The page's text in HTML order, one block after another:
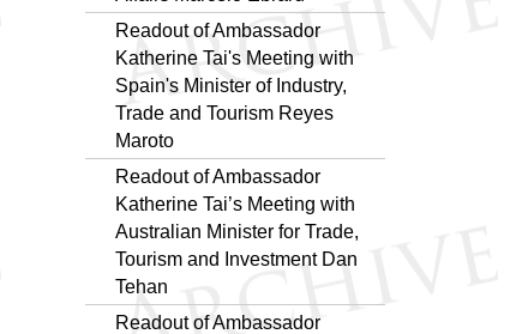
Readout of Ambassador
Katherine Tai's Meeting with
Spain's Minister of Industry,
Trade and Tourism Reyes
Maroto
Readout of Ambassador
Katherine Tai’s Meeting with
Australian Minister for Trade,
Tourism and Investment Dan
Tehan
Readout of Ambassador